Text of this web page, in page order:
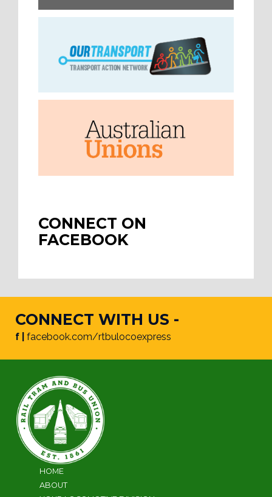
CONNECT ON
FACEBOOK
CONNECT WITH US -
f | facebook.com/rtbulocoexpress
HOME
ABOUT